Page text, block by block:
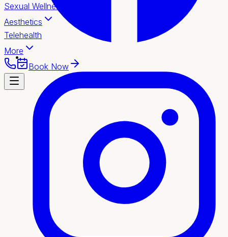
Sexual Wellness
Aesthetics
Telehealth
More
Book Now